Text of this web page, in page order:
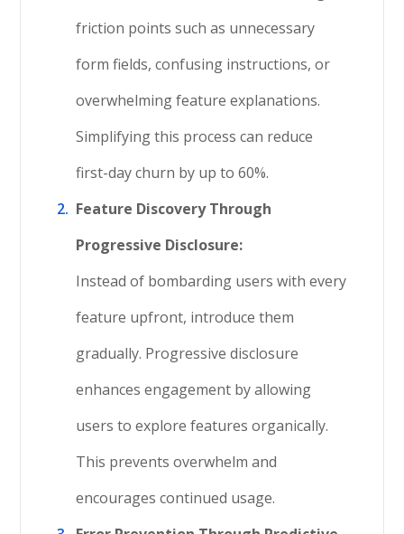
friction points such as unnecessary
form fields, confusing instructions, or
overwhelming feature explanations.
Simplifying this process can reduce
first-day churn by up to 60%.
Feature Discovery Through
Progressive Disclosure:
Instead of bombarding users with every
feature upfront, introduce them
gradually. Progressive disclosure
enhances engagement by allowing
users to explore features organically.
This prevents overwhelm and
encourages continued usage.